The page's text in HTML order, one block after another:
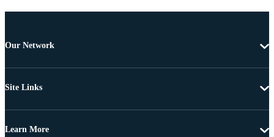
Our Network
Site Links
Learn More